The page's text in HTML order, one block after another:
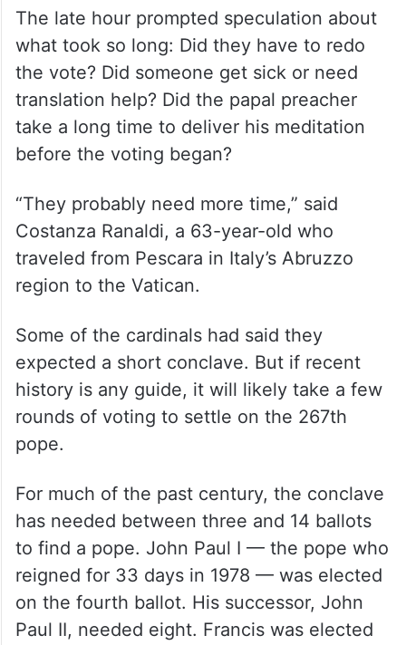
The late hour prompted speculation about
what took so long: Did they have to redo
the vote? Did someone get sick or need
translation help? Did the papal preacher
take a long time to deliver his meditation
before the voting began?
“They probably need more time,” said
Costanza Ranaldi, a 63-year-old who
traveled from Pescara in Italy’s Abruzzo
region to the Vatican.
Some of the cardinals had said they
expected a short conclave. But if recent
history is any guide, it will likely take a few
rounds of voting to settle on the 267th
pope.
For much of the past century, the conclave
has needed between three and 14 ballots
to find a pope. John Paul I — the pope who
reigned for 33 days in 1978 — was elected
on the fourth ballot. His successor, John
Paul II, needed eight. Francis was elected